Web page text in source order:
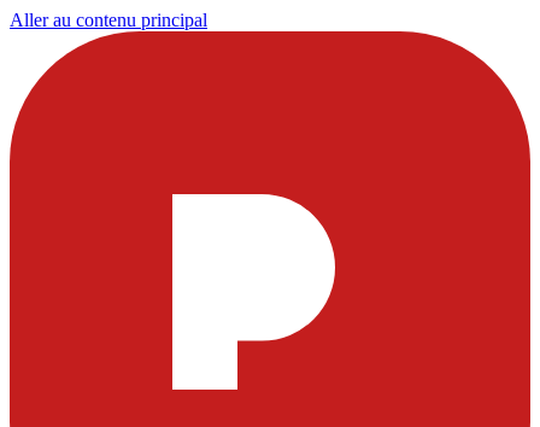
Aller au contenu principal